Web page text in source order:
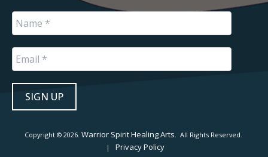
Copyright © 2026. Warrior Spirit Healing Arts. All Rights Reserved.
| Privacy Policy